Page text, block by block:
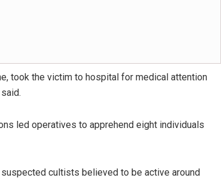
took the victim to hospital for medical attention
led operatives to apprehend eight individuals
cultists believed to be active around